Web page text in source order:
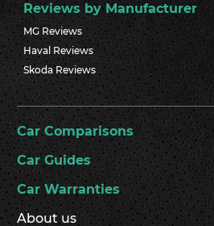
Reviews by Manufacturer
MG Reviews
Haval Reviews
Skoda Reviews
Car Comparisons
Car Guides
Car Warranties
About us